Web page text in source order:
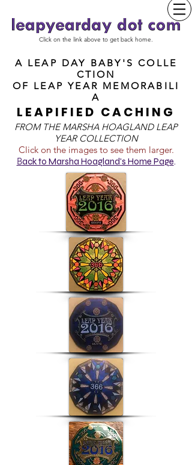
Click on the link above to get back home.
A LEAP DAY BABY'S COLLE
CTION
OF LEAP YEAR MEMORABILI
A
LEAPIFIED CACHING
FROM THE MARSHA HOAGLAND LEAP
YEAR COLLECTION
Click on the images to see them larger.
Back to Marsha Hoagland's Home Page.